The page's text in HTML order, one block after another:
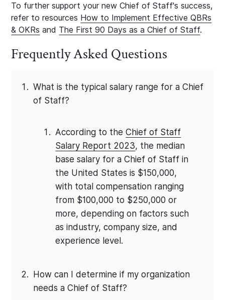
To further support your new Chief of Staff's success,
refer to resources How to Implement Effective QBRs
& OKRs and The First 90 Days as a Chief of Staff.
Frequently Asked Questions
What is the typical salary range for a Chief
of Staff?
According to theChief of Staff
Salary Report 2023, the median
base salary for a Chief of Staff in
the United States is $150,000,
with total compensation ranging
from $100,000 to $250,000 or
more, depending on factors such
as industry, company size, and
experience level.
How can I determine if my organization
needs a Chief of Staff?